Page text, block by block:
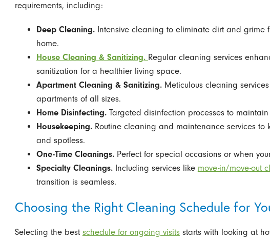
requirements, including:
Deep Cleaning. Intensive cleaning to eliminate dirt and grime
home.
House Cleaning & Sanitizing. Regular cleaning services
sanitization for a healthier living space.
Apartment Cleaning & Sanitizing. Meticulous cleaning
apartments of all sizes.
Home Disinfecting. Targeted disinfection processes to
Housekeeping. Routine cleaning and maintenance services to
and spotless.
One-Time Cleanings. Perfect for special occasions or when
Specialty Cleanings. Including services like move-in/move-out
transition is seamless.
Choosing the Right Cleaning Schedule for
Selecting the best schedule for ongoing visitsstarts with looking at